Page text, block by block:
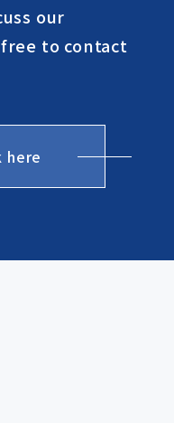
our
to contact
here